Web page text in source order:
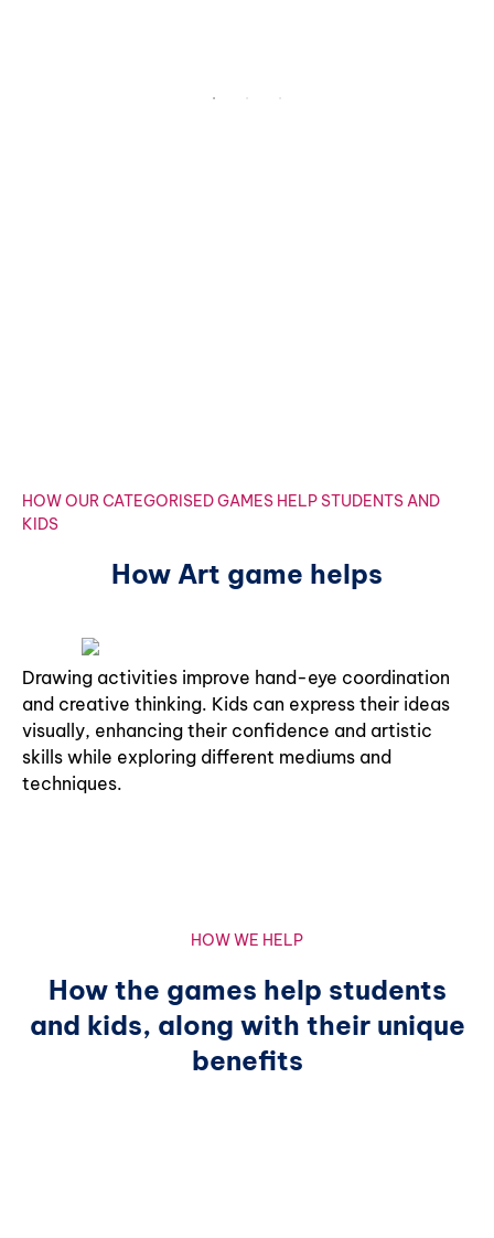
HOW OUR CATEGORISED GAMES HELP STUDENTS AND
KIDS
How Art game helps
Drawing activities improve hand-eye coordination
and creative thinking. Kids can express their ideas
visually, enhancing their confidence and artistic
skills while exploring different mediums and
techniques.
HOW WE HELP
How the games help students
and kids, along with their unique
benefits